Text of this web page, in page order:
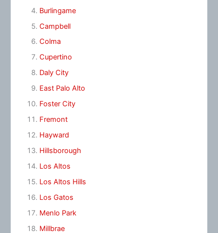
Burlingame
Campbell
Colma
Cupertino
Daly City
East Palo Alto
Foster City
Fremont
Hayward
Hillsborough
Los Altos
Los Altos Hills
Los Gatos
Menlo Park
Millbrae